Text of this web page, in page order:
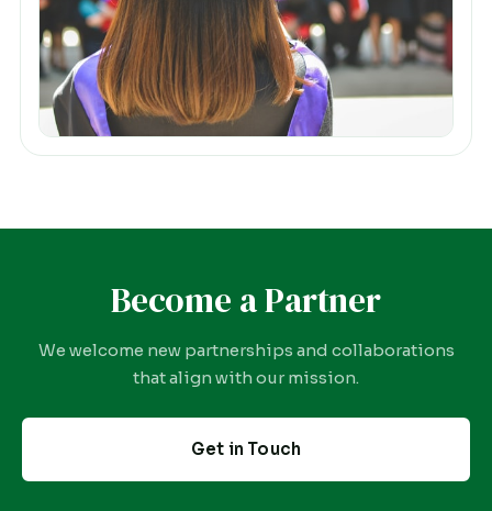
Become a Partner
We welcome new partnerships and collaborations
that align with our mission.
Get in Touch